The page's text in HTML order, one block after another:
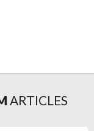
ARTICLES